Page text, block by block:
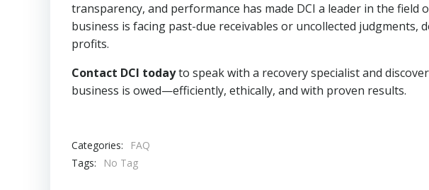
transparency, and performance has made DCI a leader in the
business is facing past-due receivables or uncollected judgments,
profits.
Contact DCI todayto speak with a recovery specialist and
business is owed—efficiently, ethically, and with proven results.
Categories:
FAQ
Tags:
No Tag